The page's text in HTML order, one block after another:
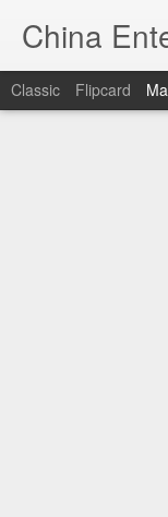
China
Classic Flipcard